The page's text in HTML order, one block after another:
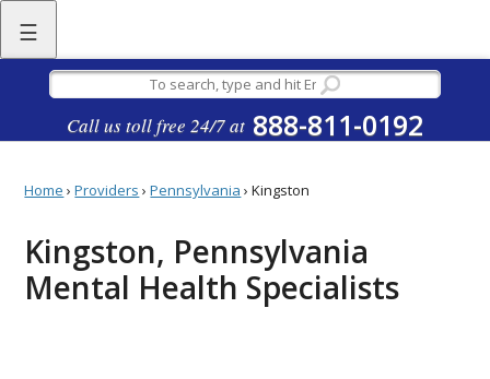
☰
Call us toll free 24/7 at 888-811-0192
Home ›Providers ›Pennsylvania ›Kingston
Kingston, Pennsylvania
Mental Health Specialists